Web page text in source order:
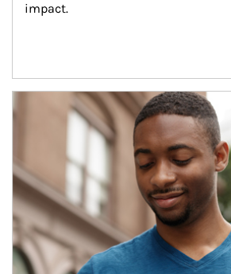
impact.
Article Image